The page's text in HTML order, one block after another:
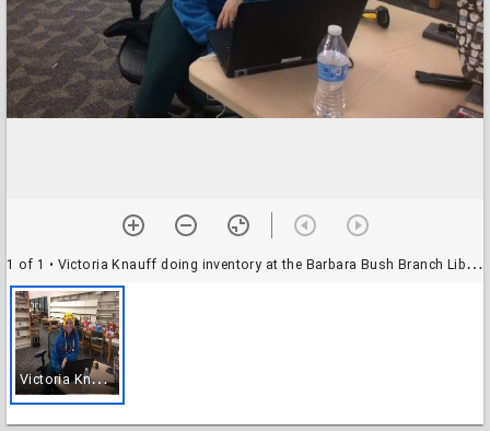
1 of 1 • Victoria Knauff doing inventory at the Barbara Bush Branch Library
V
ictoria Knauff doing inventory at the Barbara Bush Branch Library